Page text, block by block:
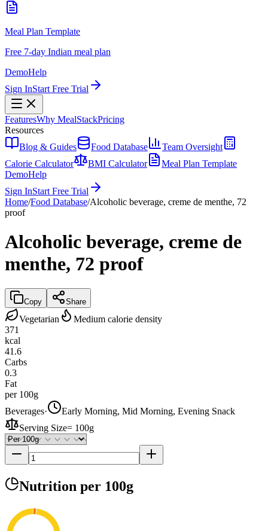
Meal Plan Template
Free 7-day Indian meal plan
DemoHelp
Sign InStart Free Trial
FeaturesWhy MealStackPricing
Resources
Blog & Guides
Food Database
Team Oversight
Calorie Calculator
BMI Calculator
Meal Plan Template
DemoHelp
Sign InStart Free Trial
Home/Food Database/Alcoholic beverage, creme de menthe, 72
proof
Alcoholic beverage, creme de
menthe, 72 proof
Copy Share
Vegetarian
Medium calorie density
371
kcal
41.6
Carbs
0.3
Fat
per 100g
Beverages·
Early Morning, Mid Morning, Evening Snack
Serving Size= 100g
Nutrition per 100g